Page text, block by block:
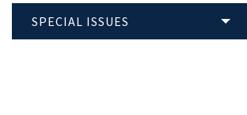
SPECIAL ISSUES